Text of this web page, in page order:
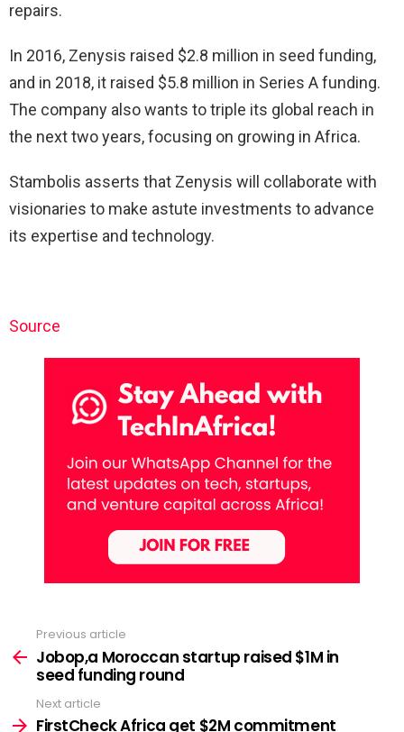
repairs.
In 2016, Zenysis raised $2.8 million in seed funding,
and in 2018, it raised $5.8 million in Series A funding.
The company also wants to triple its global reach in
the next two years, focusing on growing in Africa.
Stambolis asserts that Zenysis will collaborate with
visionaries to make astute investments to advance
its expertise and technology.
Source
more
Previous article
Jobop,a Moroccan startup raised $1M in
seed funding round
Next article
FirstCheck Africa get $2M commitment